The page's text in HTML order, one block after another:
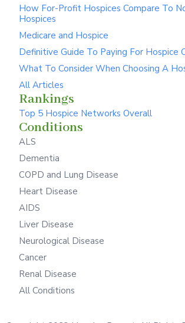
How For-Profit Hospices Compare To
Hospices
Medicare and Hospice
Definitive Guide To Paying For Hospice
What To Consider When Choosing A
All Articles
Rankings
Top 5 Hospice Networks Overall
Conditions
ALS
Dementia
COPD and Lung Disease
Heart Disease
AIDS
Liver Disease
Neurological Disease
Cancer
Renal Disease
All Conditions